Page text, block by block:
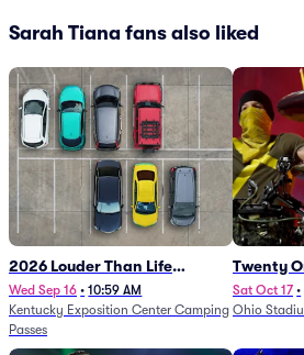
Sarah Tiana fans also liked
2026 Louder Than Life
Festival - 5 Day Camping
Passes (9/16 - 9/20)
Wed Sep 16 • 10:59 AM
Kentucky Exposition Center Camping
Passes
Twenty
Sat Oct 17 •
Ohio